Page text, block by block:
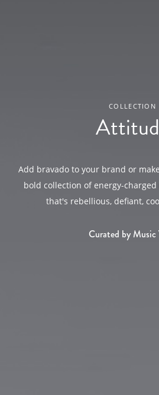
COLLECTION
Add bravado to your brand or
bold collection of energy-
that's rebellious, defiant,
Curated by Music